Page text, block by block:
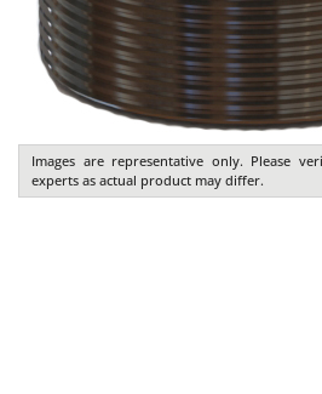
Images are representative only. Please
experts as actual product may differ.